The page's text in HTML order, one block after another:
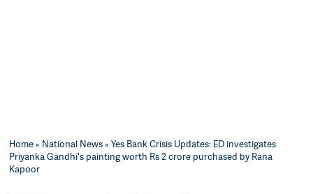
Home» National News» Yes Bank Crisis Updates: ED investigates
Priyanka Gandhi's painting worth Rs 2 crore purchased by Rana
Kapoor